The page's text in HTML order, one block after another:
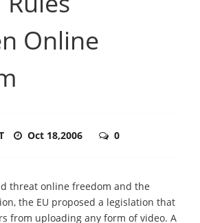
Online
Oct 18,2006 0
threat online freedom and the
the EU proposed a legislation that
from uploading any form of video. A